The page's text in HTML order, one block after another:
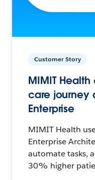
Customer Story
MIMIT
care journey
Enterprise
MIMIT Health
Enterprise
automate tasks,
30% higher